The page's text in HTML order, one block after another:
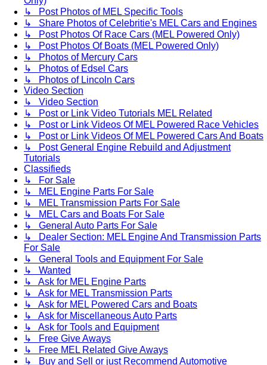
↳ Post Photos of MEL Specific Tools
↳ Share Photos of Celebritie's MEL Cars and Engines
↳ Post Photos Of Race Cars (MEL Powered Only)
↳ Post Photos Of Boats (MEL Powered Only)
↳ Photos of Mercury Cars
↳ Photos of Edsel Cars
↳ Photos of Lincoln Cars
Video Section
↳ Video Section
↳ Post or Link Video Tutorials MEL Related
↳ Post or Link Videos Of MEL Powered Race Vehicles
↳ Post or Link Videos Of MEL Powered Cars And Boats
↳ Post General Engine Rebuild and Adjustment
Tutorials
Classifieds
↳ For Sale
↳ MEL Engine Parts For Sale
↳ MEL Transmission Parts For Sale
↳ MEL Cars and Boats For Sale
↳ General Auto Parts For Sale
↳ Dealer Section: MEL Engine And Transmission Parts
For Sale
↳ General Tools and Equipment For Sale
↳ Wanted
↳ Ask for MEL Engine Parts
↳ Ask for MEL Transmission Parts
↳ Ask for MEL Powered Cars and Boats
↳ Ask for Miscellaneous Auto Parts
↳ Ask for Tools and Equipment
↳ Free Give Aways
↳ Free MEL Related Give Aways
↳ Buy and Sell or just Recommend Automotive